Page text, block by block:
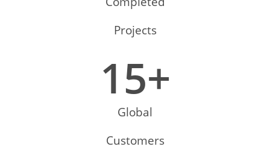
Projects
15+
Global
Customers